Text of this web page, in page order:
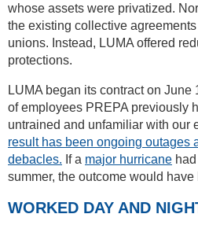
whose assets were privatized.
the existing collective
unions. Instead, LUMA offered
protections.
LUMA began its contract on
of employees PREPA previously
untrained and unfamiliar with our
result has been ongoing outages
debacles. If a major hurricane
summer, the outcome would
WORKED DAY AND